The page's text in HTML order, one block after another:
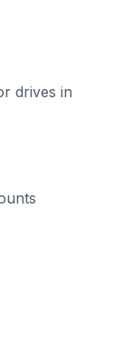
drives in